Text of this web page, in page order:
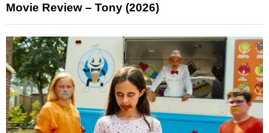
Movie Review – Tony (2026)